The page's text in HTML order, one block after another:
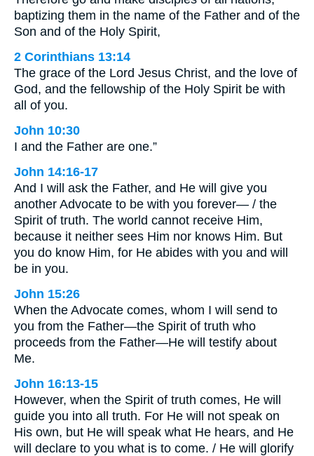
baptizing them in the name of the Father and of the
Son and of the Holy Spirit,
2 Corinthians 13:14
The grace of the Lord Jesus Christ, and the love of
God, and the fellowship of the Holy Spirit be with
all of you.
John 10:30
I and the Father are one.”
John 14:16-17
And I will ask the Father, and He will give you
another Advocate to be with you forever— / the
Spirit of truth. The world cannot receive Him,
because it neither sees Him nor knows Him. But
you do know Him, for He abides with you and will
be in you.
John 15:26
When the Advocate comes, whom I will send to
you from the Father—the Spirit of truth who
proceeds from the Father—He will testify about
Me.
John 16:13-15
However, when the Spirit of truth comes, He will
guide you into all truth. For He will not speak on
His own, but He will speak what He hears, and He
will declare to you what is to come. / He will glorify